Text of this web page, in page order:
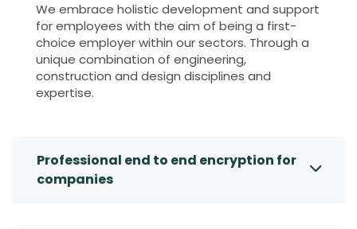
We embrace holistic development and support
for employees with the aim of being a first-
choice employer within our sectors. Through a
unique combination of engineering,
construction and design disciplines and
expertise.
Professional end to end encryption for
companies